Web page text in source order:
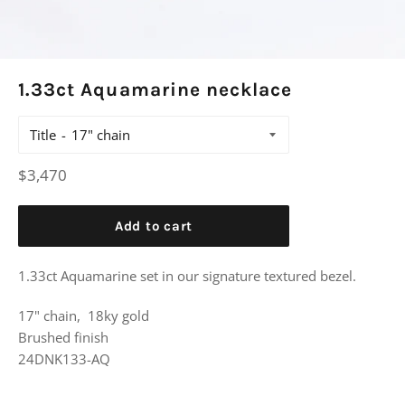
1.33ct Aquamarine necklace
Title
Regular
$3,470
Add to cart
1.33ct Aquamarine set in our signature textured bezel.
17" chain, 18ky gold
Brushed finish
24DNK133-AQ